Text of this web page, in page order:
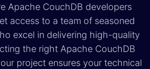
Apache CouchDB developers
access to a team of seasoned
excel in delivering high-quality
the right Apache CouchDB
project ensures your technical